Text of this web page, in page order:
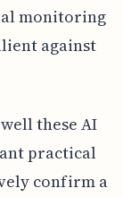
monitoring
against
these AI
practical
confirm a